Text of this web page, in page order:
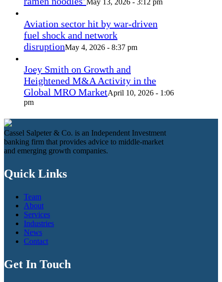
Aviation sector hit by war-driven
fuel shock and network
disruptionMay 4, 2026 - 8:37 pm
Joey Smith on Growth and
Heightened M&A Activity in the
Global MRO MarketApril 10, 2026 - 1:06
pm
Cassel Salpeter & Co. is an Independent Investment
banking firm that provides advice to middle-market
and emerging growth companies.
Quick Links
Team
About
Services
Industries
News
Contact
Get In Touch